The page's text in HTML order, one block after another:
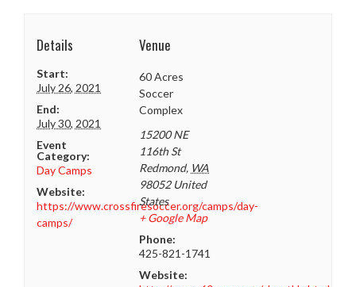
Details
Start:
July 26, 2021
End:
July 30, 2021
Event
Category:
Day Camps
Website:
https://www.crossfiresoccer.org/camps/day-
camps/
Venue
60 Acres
Soccer
Complex
15200 NE
116th St
Redmond, WA
98052 United
States
+ Google Map
Phone:
425-821-1741
Website: